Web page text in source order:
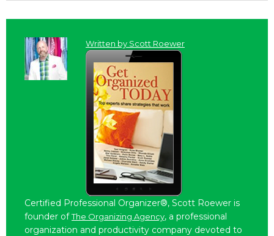
Written by Scott Roewer
Certified Professional Organizer®, Scott Roewer is
founder ofThe Organizing Agency, a professional
organization and productivity company devoted to